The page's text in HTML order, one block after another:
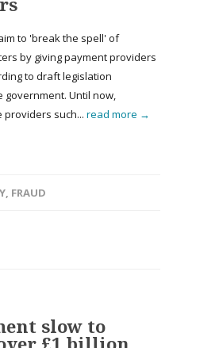
to 'break the spell' of
by giving payment providers
to draft legislation
government. Until now,
such... read more →
, FRAUD
slow to
£1 billion